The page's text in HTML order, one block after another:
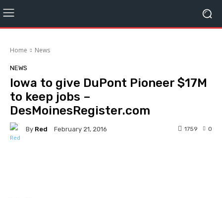
Home News
NEWS
Iowa to give DuPont Pioneer $17M
to keep jobs –
DesMoinesRegister.com
By Red February 21, 2016 0
1759